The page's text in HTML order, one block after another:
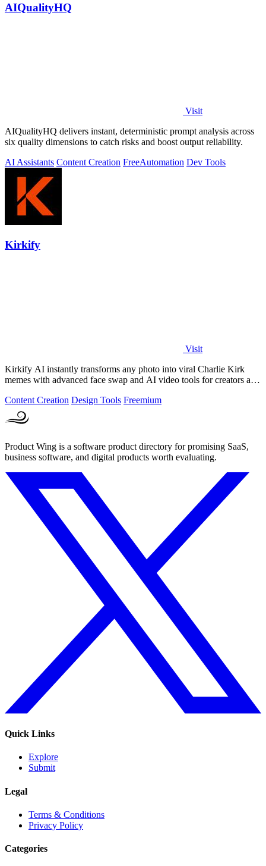
AIQualityHQ
Visit
AIQualityHQ delivers instant, deterministic prompt analysis across
six quality dimensions to catch risks and boost output reliability.
AI Assistants Content Creation FreeAutomation Dev Tools
Kirkify
Visit
Kirkify AI instantly transforms any photo into viral Charlie Kirk
memes with advanced face swap and AI video tools for creators and
Content Creation Design Tools Freemium
Product Wing is a software product directory for promising SaaS,
business software, and digital products worth evaluating.
Quick Links
Explore
Submit
Legal
Terms & Conditions
Privacy Policy
Categories